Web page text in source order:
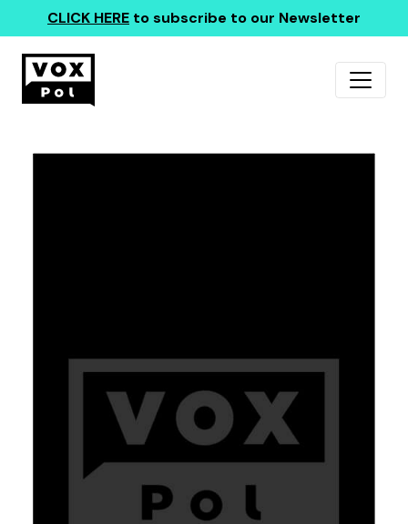
CLICK HERE to subscribe to our Newsletter